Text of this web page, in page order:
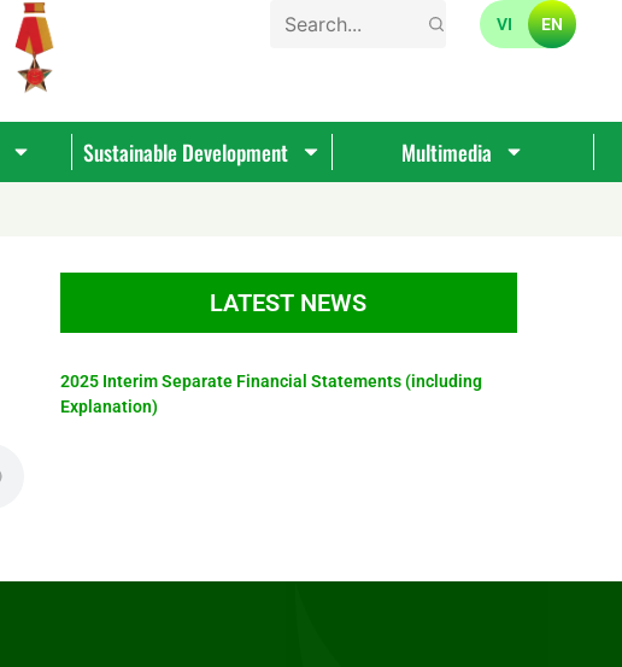
VI EN
Sustainable Development Multimedia
LATEST NEWS
2025 Interim Separate Financial Statements (including
Explanation)